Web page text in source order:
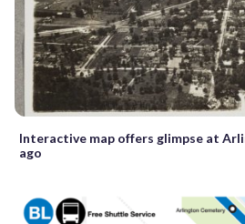
Interactive map offers glimpse at
ago